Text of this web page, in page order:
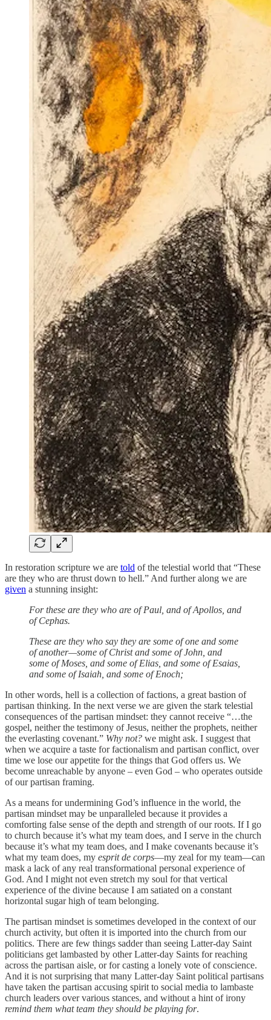
In restoration scripture we are told of the telestial world that “These
are they who are thrust down to hell.” And further along we are
given a stunning insight:
For these are they who are of Paul, and of Apollos, and
of Cephas.
These are they who say they are some of one and some
of another—some of Christ and some of John, and
some of Moses, and some of Elias, and some of Esaias,
and some of Isaiah, and some of Enoch;
In other words, hell is a collection of factions, a great bastion of
partisan thinking. In the next verse we are given the stark telestial
consequences of the partisan mindset: they cannot receive “…the
gospel, neither the testimony of Jesus, neither the prophets, neither
the everlasting covenant.” Why not? we might ask. I suggest that
when we acquire a taste for factionalism and partisan conflict, over
time we lose our appetite for the things that God offers us. We
become unreachable by anyone – even God – who operates outside
of our partisan framing.
As a means for undermining God’s influence in the world, the
partisan mindset may be unparalleled because it provides a
comforting false sense of the depth and strength of our roots. If I go
to church because it’s what my team does, and I serve in the church
because it’s what my team does, and I make covenants because it’s
what my team does, my esprit de corps—my zeal for my team—can
mask a lack of any real transformational personal experience of
God. And I might not even stretch my soul for that vertical
experience of the divine because I am satiated on a constant
horizontal sugar high of team belonging.
The partisan mindset is sometimes developed in the context of our
church activity, but often it is imported into the church from our
politics. There are few things sadder than seeing Latter-day Saint
politicians get lambasted by other Latter-day Saints for reaching
across the partisan aisle, or for casting a lonely vote of conscience.
And it is not surprising that many Latter-day Saint political partisans
have taken the partisan accusing spirit to social media to lambaste
church leaders over various stances, and without a hint of irony
remind them what team they should be playing for.